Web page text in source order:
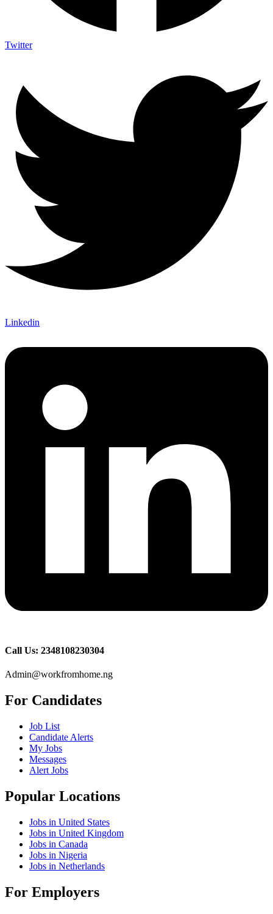
Twitter
Linkedin
Call Us: 2348108230304
Admin@workfromhome.ng
For Candidates
Job List
Candidate Alerts
My Jobs
Messages
Alert Jobs
Popular Locations
Jobs in United States
Jobs in United Kingdom
Jobs in Canada
Jobs in Nigeria
Jobs in Netherlands
For Employers